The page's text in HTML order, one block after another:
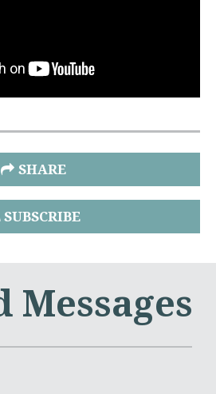
SHARE
SUBSCRIBE
Messages